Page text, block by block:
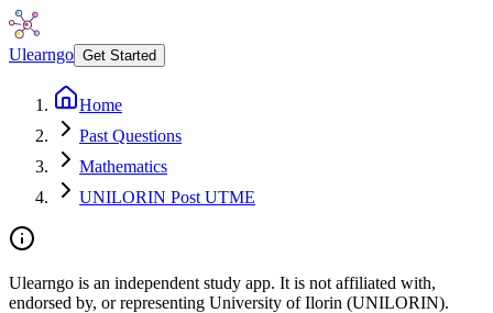
Ulearngo Get Started
Home
Past Questions
Mathematics
UNILORIN Post UTME
Ulearngo is an independent study app. It is not affiliated with,
endorsed by, or representing University of Ilorin (UNILORIN).